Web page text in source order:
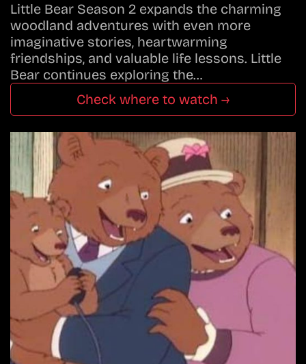
Little Bear Season 2 expands the charming
woodland adventures with even more
imaginative stories, heartwarming
friendships, and valuable life lessons. Little
Bear continues exploring the…
Check where to watch →